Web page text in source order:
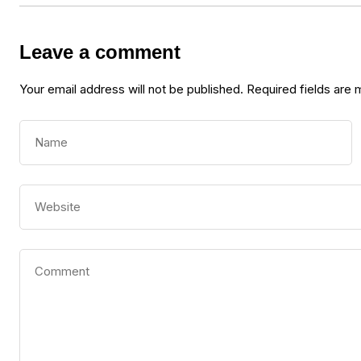
Leave a comment
Your email address will not be published. Required fields are